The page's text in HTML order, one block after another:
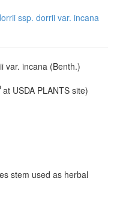
ssp. dorrii var. incana
var. incana (Benth.)
at USDA PLANTS site)
stem used as herbal